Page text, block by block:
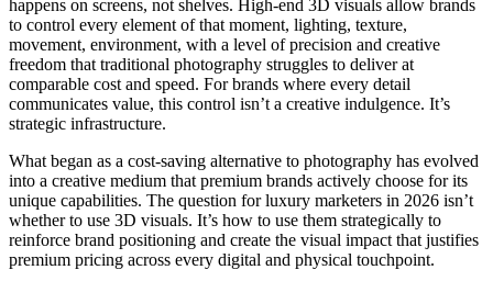
happens on screens, not shelves. High-end 3D visuals allow brands
to control every element of that moment, lighting, texture,
movement, environment, with a level of precision and creative
freedom that traditional photography struggles to deliver at
comparable cost and speed. For brands where every detail
communicates value, this control isn’t a creative indulgence. It’s
strategic infrastructure.
What began as a cost-saving alternative to photography has evolved
into a creative medium that premium brands actively choose for its
unique capabilities. The question for luxury marketers in 2026 isn’t
whether to use 3D visuals. It’s how to use them strategically to
reinforce brand positioning and create the visual impact that justifies
premium pricing across every digital and physical touchpoint.